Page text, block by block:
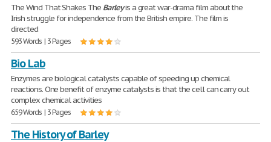
The Wind That Shakes The Barleyis a great war-drama film about the
Irish struggle for independence from the British empire. The film is
directed
593 Words | 3 Pages
Bio Lab
Enzymes are biological catalysts capable of speeding up chemical
reactions. One benefit of enzyme catalysts is that the cell can carry out
complex chemical activities
659 Words | 3 Pages
The History of Barley